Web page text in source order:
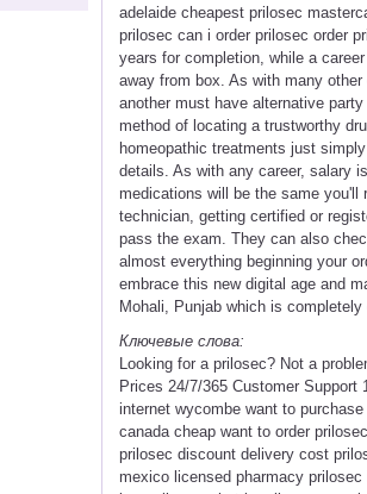
adelaide cheapest prilosec
prilosec can i order prilosec order
years for completion, while a
away from box. As with many
another must have alternative
method of locating a trustworthy
homeopathic treatments just
details. As with any career, salary
medications will be the same you'll
technician, getting certified or
pass the exam. They can also
almost everything beginning your
embrace this new digital age and
Mohali, Punjab which is
Ключевые слова:
Looking for a prilosec? Not a
Prices 24/7/365 Customer
internet wycombe want to
canada cheap want to order
prilosec discount delivery cost
mexico licensed pharmacy